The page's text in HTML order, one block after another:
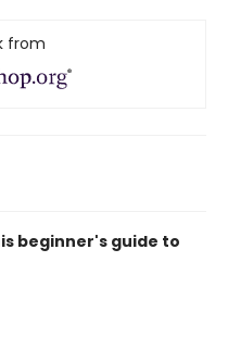
from
beginner's guide to